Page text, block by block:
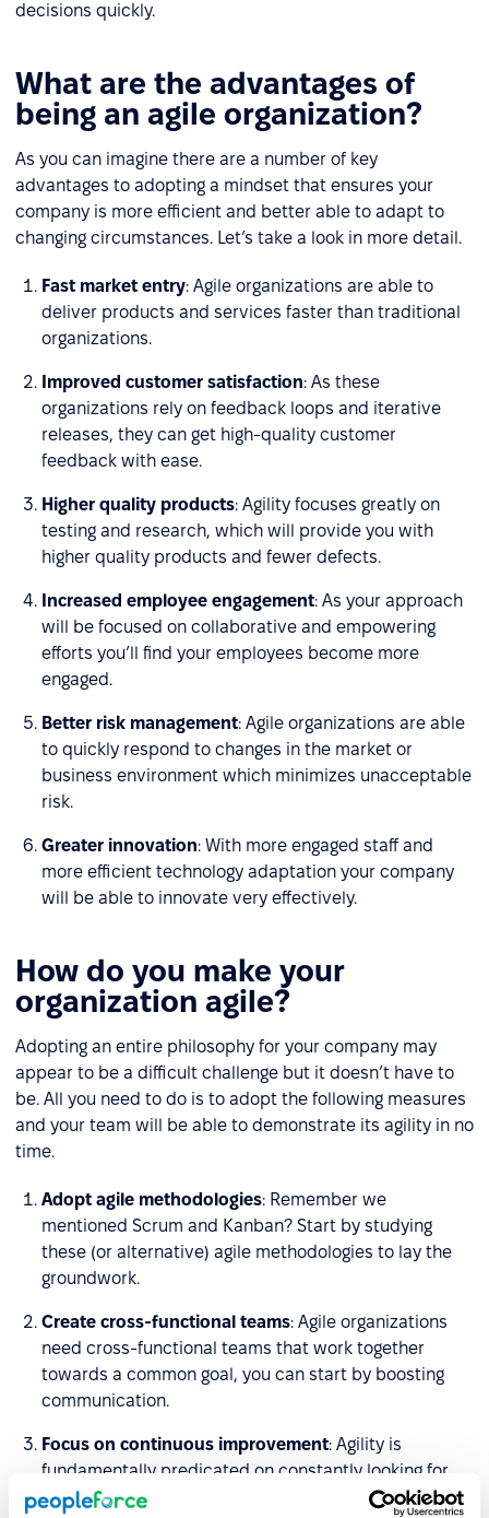
decisions quickly.
What are the advantages of
being an agile organization?
As you can imagine there are a number of key
advantages to adopting a mindset that ensures your
company is more efficient and better able to adapt to
changing circumstances. Let’s take a look in more detail.
Fast market entry: Agile organizations are able to
deliver products and services faster than traditional
organizations.
Improved customer satisfaction: As these
organizations rely on feedback loops and iterative
releases, they can get high-quality customer
feedback with ease.
Higher quality products: Agility focuses greatly on
testing and research, which will provide you with
higher quality products and fewer defects.
Increased employee engagement: As your approach
will be focused on collaborative and empowering
efforts you’ll find your employees become more
engaged.
Better risk management: Agile organizations are able
to quickly respond to changes in the market or
business environment which minimizes unacceptable
risk.
Greater innovation: With more engaged staff and
more efficient technology adaptation your company
will be able to innovate very effectively.
How do you make your
organization agile?
Adopting an entire philosophy for your company may
appear to be a difficult challenge but it doesn’t have to
be. All you need to do is to adopt the following measures
and your team will be able to demonstrate its agility in no
time.
Adopt agile methodologies: Remember we
mentioned Scrum and Kanban? Start by studying
these (or alternative) agile methodologies to lay the
groundwork.
Create cross-functional teams: Agile organizations
need cross-functional teams that work together
towards a common goal, you can start by boosting
communication.
Focus on continuous improvement: Agility is
fundamentally predicated on constantly looking for
ways that you, your team, and your organization as a